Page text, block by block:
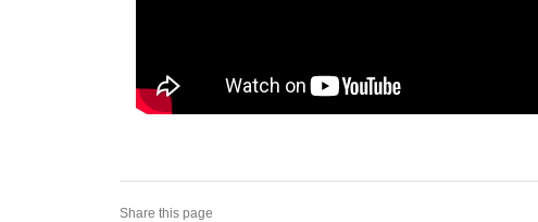
Share this page